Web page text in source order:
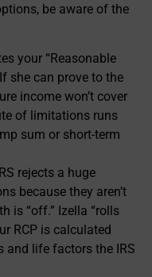
be aware of the
your “Reasonable
she can prove to the
income won’t cover
of limitations runs
sum or short-term
rejects a huge
because they aren’t
is “off.” Izella “rolls
RCP is calculated
and life factors the IRS